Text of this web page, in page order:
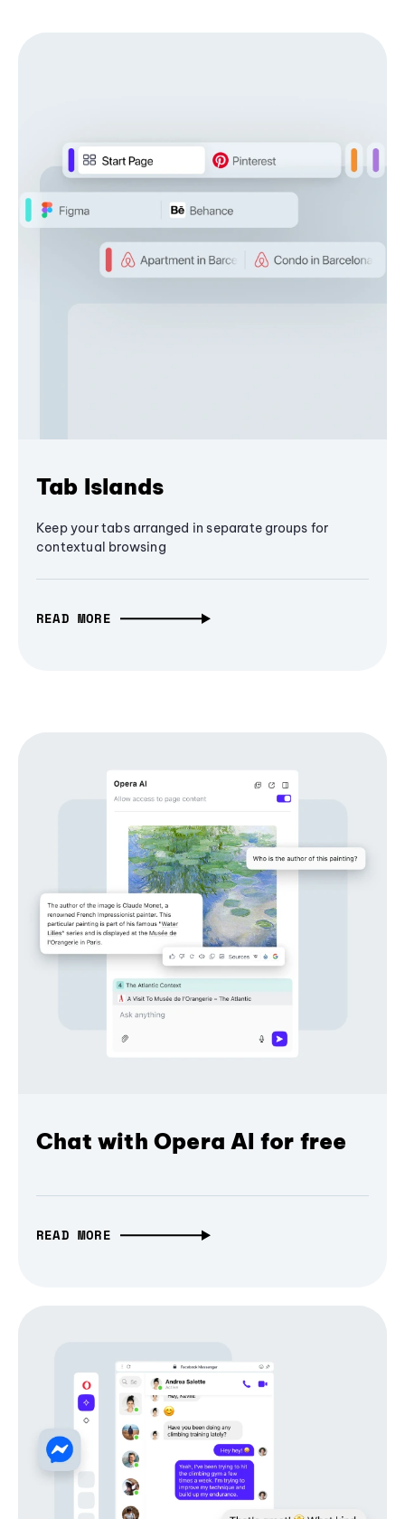
Tab Islands
Keep your tabs arranged in separate groups for
contextual browsing
READ MORE
Chat with Opera AI for free
READ MORE